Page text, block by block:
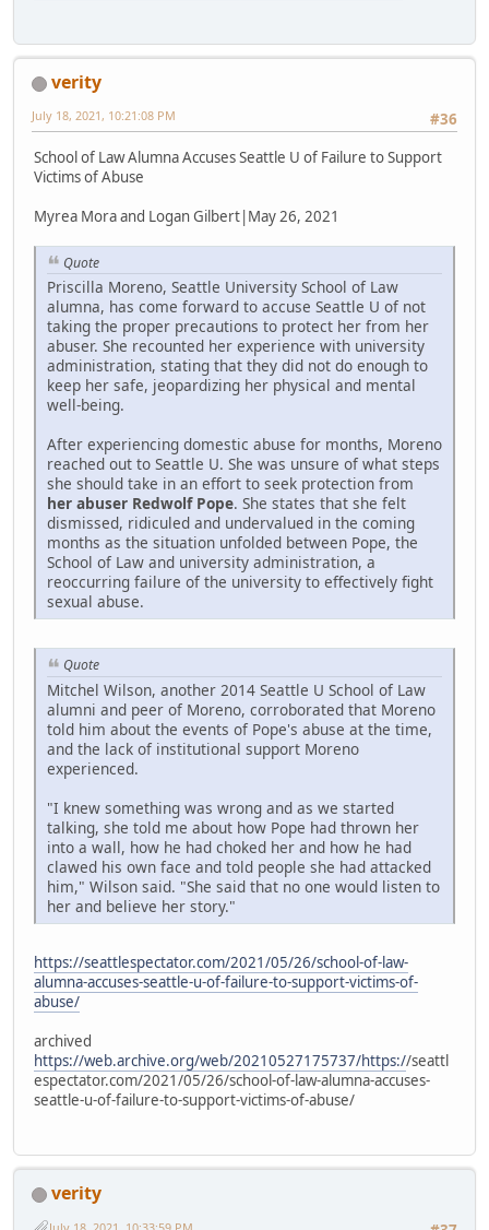
verity
#36
July 18, 2021, 10:21:08 PM
School of Law Alumna Accuses Seattle U of Failure to Support
Victims of Abuse
Myrea Mora and Logan Gilbert|May 26, 2021
Quote
Priscilla Moreno, Seattle University School of Law
alumna, has come forward to accuse Seattle U of not
taking the proper precautions to protect her from her
abuser. She recounted her experience with university
administration, stating that they did not do enough to
keep her safe, jeopardizing her physical and mental
well-being.
After experiencing domestic abuse for months, Moreno
reached out to Seattle U. She was unsure of what steps
she should take in an effort to seek protection from
her abuser Redwolf Pope. She states that she felt
dismissed, ridiculed and undervalued in the coming
months as the situation unfolded between Pope, the
School of Law and university administration, a
reoccurring failure of the university to effectively fight
sexual abuse.
Quote
Mitchel Wilson, another 2014 Seattle U School of Law
alumni and peer of Moreno, corroborated that Moreno
told him about the events of Pope's abuse at the time,
and the lack of institutional support Moreno
experienced.
"I knew something was wrong and as we started
talking, she told me about how Pope had thrown her
into a wall, how he had choked her and how he had
clawed his own face and told people she had attacked
him," Wilson said. "She said that no one would listen to
her and believe her story."
https://seattlespectator.com/2021/05/26/school-of-law-
alumna-accuses-seattle-u-of-failure-to-support-victims-of-
abuse/
archived
https://web.archive.org/web/20210527175737/https://seattl
espectator.com/2021/05/26/school-of-law-alumna-accuses-
seattle-u-of-failure-to-support-victims-of-abuse/
verity